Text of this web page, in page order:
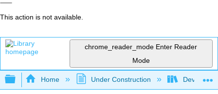
This action is not available.
chrome_reader_mode Enter Reader
Mode
Expand/collapse global hierarchy
Home Under Construction